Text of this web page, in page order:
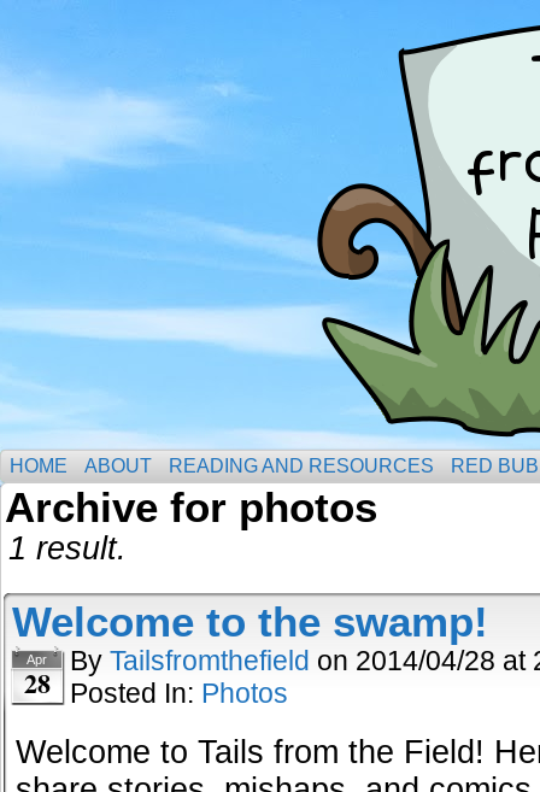
HOME ABOUT READING AND RESOURCES RED
Archive for photos
1 result.
Welcome to the swamp!
Apr
28
By Tailsfromthefield on 2014/04/28 at
Posted In: Photos
Welcome to Tails from the Field!